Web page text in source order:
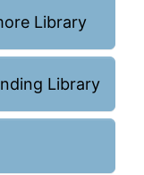
Library
Library